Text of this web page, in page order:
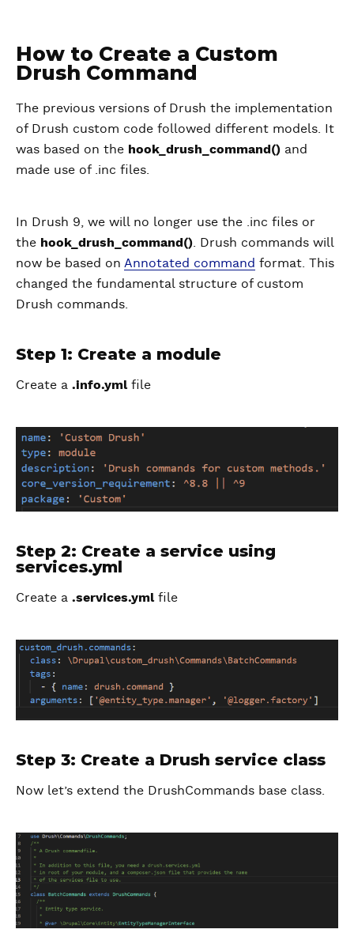
How to Create a Custom
Drush Command
The previous versions of Drush the implementation
of Drush custom code followed different models. It
was based on the hook_drush_command() and
made use of .inc files.
In Drush 9, we will no longer use the .inc files or
the hook_drush_command() . Drush commands will
now be based on Annotated command format. This
changed the fundamental structure of custom
Drush commands.
Step 1: Create a module
Create a .info.ymlfile
Step 2: Create a service using
services.yml
Create a .services.ymlfile
Step 3: Create a Drush service class
Now let’s extend the DrushCommands base class.